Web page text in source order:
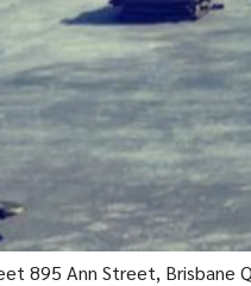
895 Ann Street, Brisbane